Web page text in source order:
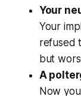
Your
Your
refused
but
A
Now